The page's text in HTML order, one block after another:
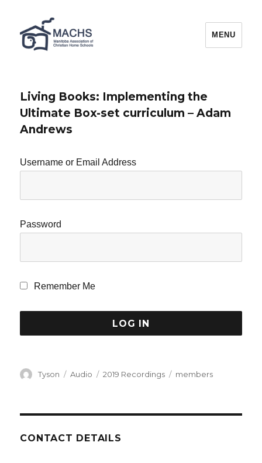
MACHS
MENU
Living Books: Implementing the
Ultimate Box-set curriculum – Adam
Andrews
Username or Email Address
Password
Remember Me
Author
Tyson Format
Audio Categories
2019 Recordings Tags
members
CONTACT DETAILS